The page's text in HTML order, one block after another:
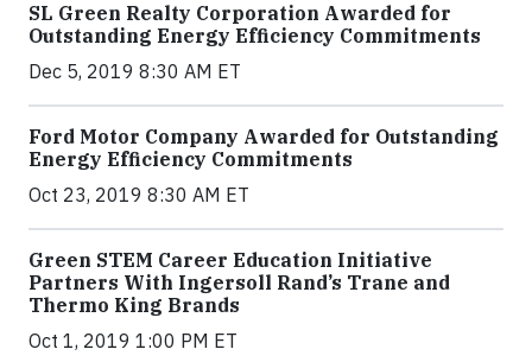
SL Green Realty Corporation Awarded for
Outstanding Energy Efficiency Commitments
Dec 5, 2019 8:30 AM ET
Ford Motor Company Awarded for Outstanding
Energy Efficiency Commitments
Oct 23, 2019 8:30 AM ET
Green STEM Career Education Initiative
Partners With Ingersoll Rand’s Trane and
Thermo King Brands
Oct 1, 2019 1:00 PM ET